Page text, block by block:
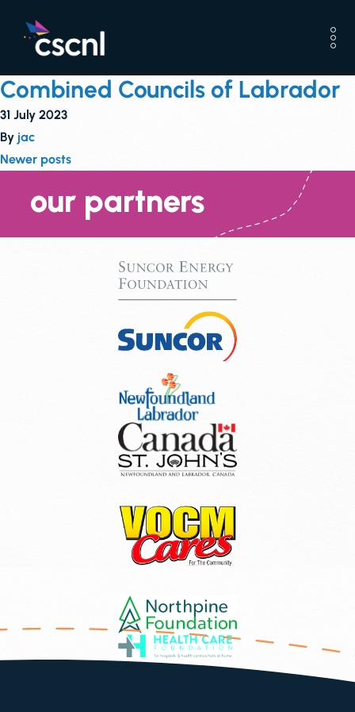
Combined Councils of Labrador
31 July 2023
By jac
Posts
navigation
Newer posts
our partners